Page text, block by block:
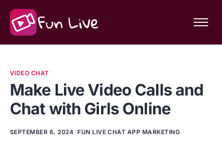
Features
About Fun Live
VIDEO CHAT
Make Live Video Calls and
Chat with Girls Online
SEPTEMBER 6, 2024 FUN LIVE CHAT APP MARKETING